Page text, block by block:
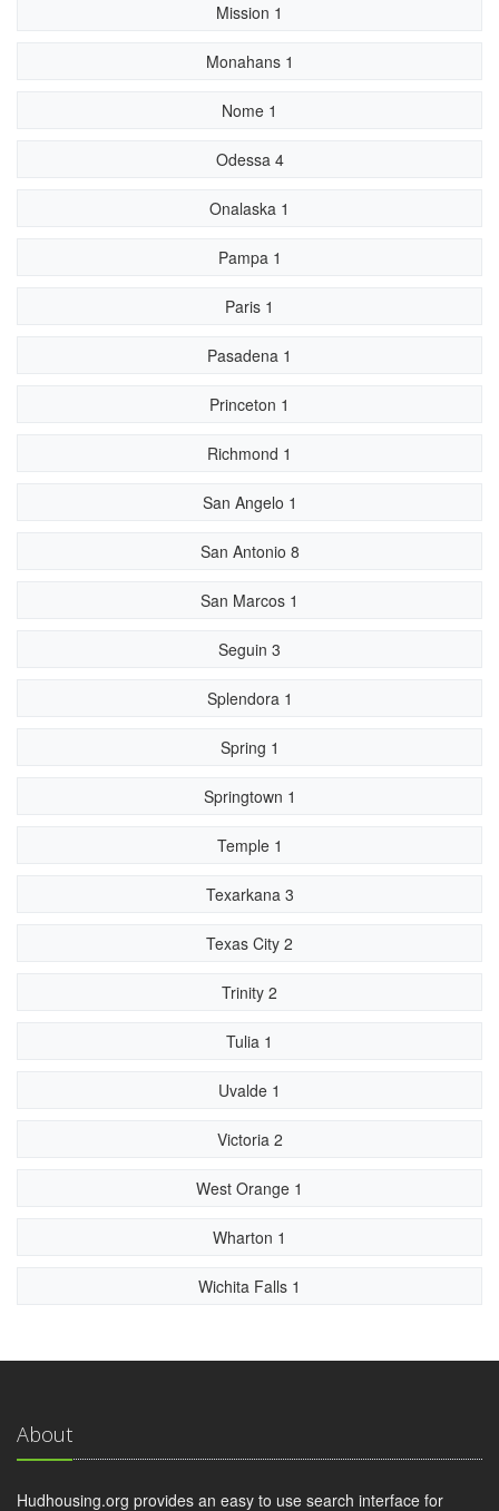
Mission 1
Monahans 1
Nome 1
Odessa 4
Onalaska 1
Pampa 1
Paris 1
Pasadena 1
Princeton 1
Richmond 1
San Angelo 1
San Antonio 8
San Marcos 1
Seguin 3
Splendora 1
Spring 1
Springtown 1
Temple 1
Texarkana 3
Texas City 2
Trinity 2
Tulia 1
Uvalde 1
Victoria 2
West Orange 1
Wharton 1
Wichita Falls 1
About
Hudhousing.org provides an easy to use search interface for